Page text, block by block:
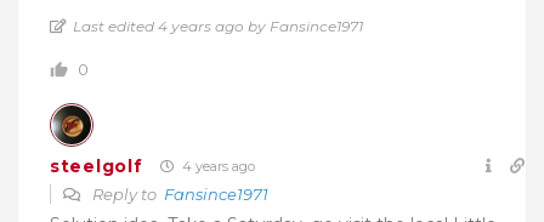
Last edited 4 years ago by Fansince1971
0
steelgolf 4 years ago
Reply to Fansince1971